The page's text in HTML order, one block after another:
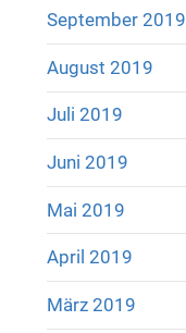
September 2019
August 2019
Juli 2019
Juni 2019
Mai 2019
April 2019
März 2019